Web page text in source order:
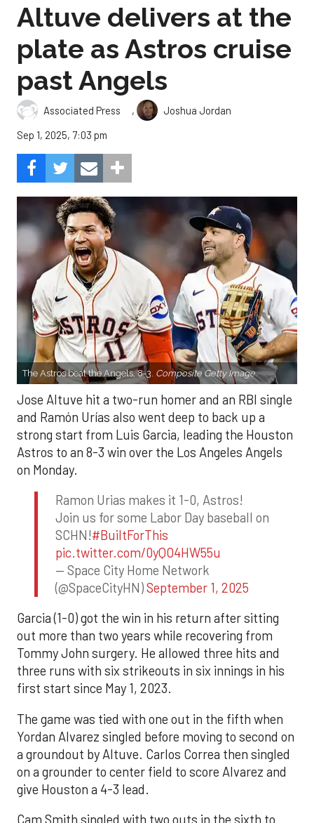
Altuve delivers at the
plate as Astros cruise
past Angels
Associated Press ,
Joshua Jordan
Sep 1, 2025, 7:03 pm
The Astros beat the Angels, 8-3. Composite Getty Image.
Jose Altuve hit a two-run homer and an RBI single
and Ramón Urías also went deep to back up a
strong start from Luis Garcia, leading the Houston
Astros to an 8-3 win over the Los Angeles Angels
on Monday.
Ramon Urias makes it 1-0, Astros!
Join us for some Labor Day baseball on
SCHN!#BuiltForThis
pic.twitter.com/0yQO4HW55u
— Space City Home Network
(@SpaceCityHN)September 1, 2025
Garcia (1-0) got the win in his return after sitting
out more than two years while recovering from
Tommy John surgery. He allowed three hits and
three runs with six strikeouts in six innings in his
first start since May 1, 2023.
The game was tied with one out in the fifth when
Yordan Alvarez singled before moving to second on
a groundout by Altuve. Carlos Correa then singled
on a grounder to center field to score Alvarez and
give Houston a 4-3 lead.
Cam Smith singled with two outs in the sixth to